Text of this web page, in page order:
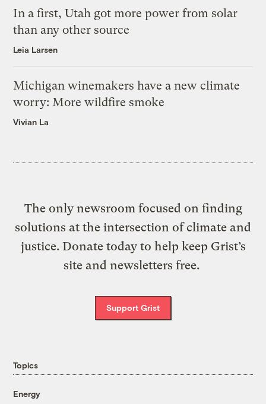
In a first, Utah got more power from solar
than any other source
Leia Larsen
Michigan winemakers have a new climate
worry: More wildfire smoke
Vivian La
The only newsroom focused on finding
solutions at the intersection of climate and
justice. Donate today to help keep Grist’s
site and newsletters free.
Support Grist
Topics
Energy